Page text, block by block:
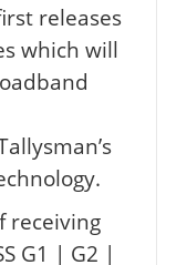
releases
which will
receiving
G1 | G2 |